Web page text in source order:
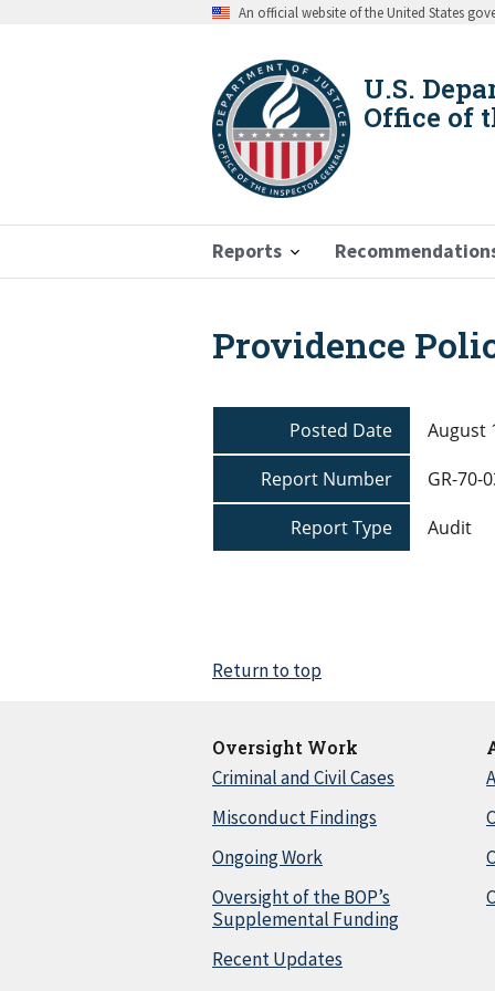
An official website of the United States
U.S.
Office of
Reports
Breadcrumb
Providence
Posted Date
August
Report Number
GR-70-
Report Type
Audit
Return to top
Oversight Work
Criminal and Civil Cases
Misconduct Findings
Ongoing Work
Oversight of the BOP’s
Supplemental Funding
Recent Updates